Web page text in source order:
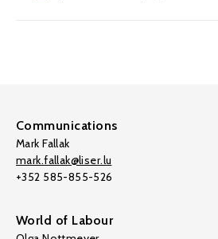
Communications
Mark Fallak
mark.fallak@liser.lu
+352 585-855-526
World of Labour